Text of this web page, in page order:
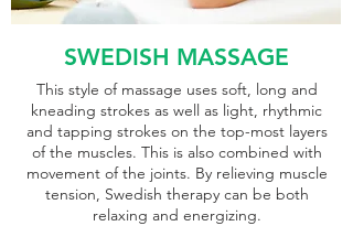
SWEDISH MASSAGE
This style of massage uses soft, long and
kneading strokes as well as light, rhythmic
and tapping strokes on the top-most layers
of the muscles. This is also combined with
movement of the joints. By relieving muscle
tension, Swedish therapy can be both
relaxing and energizing.